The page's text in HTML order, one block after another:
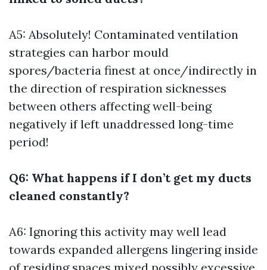
A5: Absolutely! Contaminated ventilation
strategies can harbor mould
spores/bacteria finest at once/indirectly in
the direction of respiration sicknesses
between others affecting well-being
negatively if left unaddressed long-time
period!
Q6: What happens if I don’t get my ducts
cleaned constantly?
A6: Ignoring this activity may well lead
towards expanded allergens lingering inside